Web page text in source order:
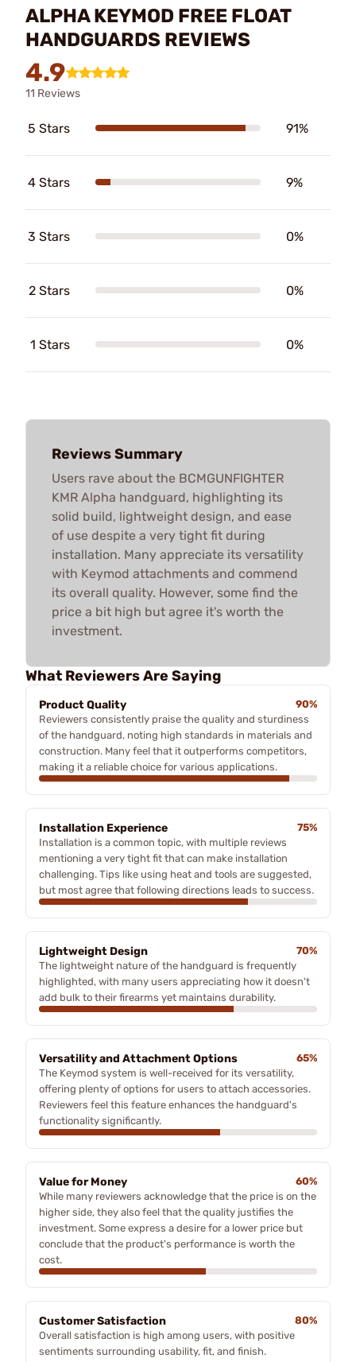
ALPHA KEYMOD FREE FLOAT
HANDGUARDS REVIEWS
4.9
11 Reviews
5 Stars 91%
4 Stars 9%
3 Stars 0%
2 Stars 0%
1 Stars 0%
Reviews Summary
Users rave about the BCMGUNFIGHTER
KMR Alpha handguard, highlighting its
solid build, lightweight design, and ease
of use despite a very tight fit during
installation. Many appreciate its versatility
with Keymod attachments and commend
its overall quality. However, some find the
price a bit high but agree it's worth the
investment.
What Reviewers Are Saying
Product Quality
90%
Reviewers consistently praise the quality and sturdiness
of the handguard, noting high standards in materials and
construction. Many feel that it outperforms competitors,
making it a reliable choice for various applications.
Installation Experience
75%
Installation is a common topic, with multiple reviews
mentioning a very tight fit that can make installation
challenging. Tips like using heat and tools are suggested,
but most agree that following directions leads to success.
Lightweight Design
70%
The lightweight nature of the handguard is frequently
highlighted, with many users appreciating how it doesn't
add bulk to their firearms yet maintains durability.
Versatility and Attachment Options
65%
The Keymod system is well-received for its versatility,
offering plenty of options for users to attach accessories.
Reviewers feel this feature enhances the handguard's
functionality significantly.
Value for Money
60%
While many reviewers acknowledge that the price is on the
higher side, they also feel that the quality justifies the
investment. Some express a desire for a lower price but
conclude that the product's performance is worth the
cost.
Customer Satisfaction
80%
Overall satisfaction is high among users, with positive
sentiments surrounding usability, fit, and finish.